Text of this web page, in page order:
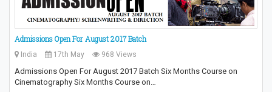
Admissions Open For August 2017 Batch
India 17th May 968 Views
Admissions Open For August 2017 Batch Six Months Course on
Cinematography Six Months Course on…